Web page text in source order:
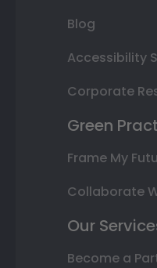
Blog
Accessibility
Corporate
Green
Frame My
Collaborate
Our
Become a